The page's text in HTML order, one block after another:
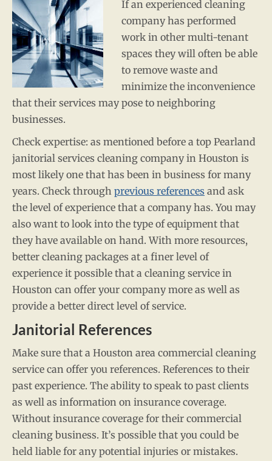
If an experienced cleaning
company has performed
work in other multi-tenant
spaces they will often be able
to remove waste and
minimize the inconvenience
that their services may pose to neighboring
businesses.
Check expertise: as mentioned before a top Pearland
janitorial services cleaning company in Houston is
most likely one that has been in business for many
years. Check through previous references and ask
the level of experience that a company has. You may
also want to look into the type of equipment that
they have available on hand. With more resources,
better cleaning packages at a finer level of
experience it possible that a cleaning service in
Houston can offer your company more as well as
provide a better direct level of service.
Janitorial References
Make sure that a Houston area commercial cleaning
service can offer you references. References to their
past experience. The ability to speak to past clients
as well as information on insurance coverage.
Without insurance coverage for their commercial
cleaning business. It’s possible that you could be
held liable for any potential injuries or mistakes.